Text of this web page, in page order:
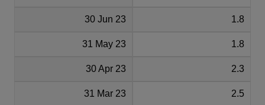
30 Jun 23 1.8
31 May 23 1.8
30 Apr 23 2.3
31 Mar 23 2.5